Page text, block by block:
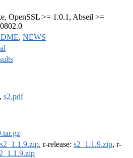
OpenSSL >= 1.0.1, Abseil >=
, NEWS
, s2.pdf
s2_1.1.9.zip, r-release: s2_1.1.9.zip, r-